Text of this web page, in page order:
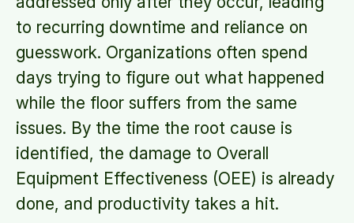
to recurring downtime and reliance on
guesswork. Organizations often spend
days trying to figure out what happened
while the floor suffers from the same
issues. By the time the root cause is
identified, the damage to Overall
Equipment Effectiveness (OEE) is already
done, and productivity takes a hit.